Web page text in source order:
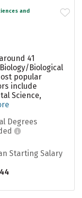
and
41
Biological
popular
include
Science,
Degrees
Starting Salary